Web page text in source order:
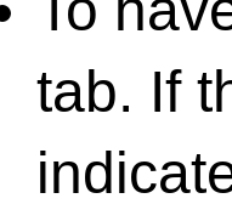
tab. If